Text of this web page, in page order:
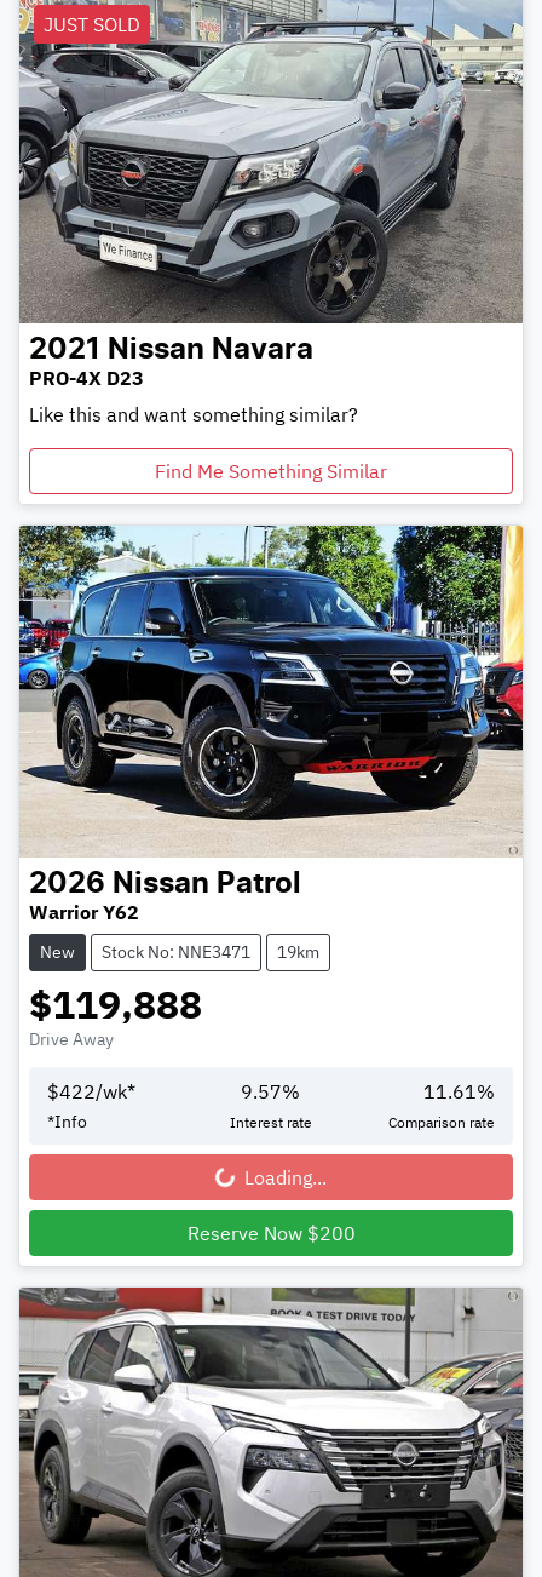
JUST SOLD
2021 Nissan Navara
PRO-4X D23
Like this and want something similar?
Find Me Something Similar
2026 Nissan Patrol
Warrior Y62
New Stock No: NNE3471 19km
$119,888
Drive Away
$422/wk*
*Info
9.57%
Interest rate
11.61%
Comparison rate
Loading... Loading...
Reserve Now $200